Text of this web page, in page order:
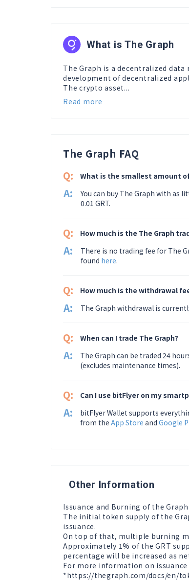
What is The Graph
The Graph is a decentralized
development of decentralized
The crypto asset...
Read more
The Graph FAQ
Q:
What is the smallest amount of
A:
You can buy The Graph with as
0.01 GRT.
Q: How much is the The Graph
A:
There is no trading fee for The
found here.
Q: How much is the withdrawal
A: The Graph withdrawal is
Q: When can I trade The Graph?
A:
The Graph can be traded 24
(excludes maintenance times).
Q: Can I use bitFlyer on my
A:
bitFlyer Wallet supports
from theApp Store andGoogle
Other Information
Issuance and Burning of the Graph
The initial token supply of the
issuance.
On top of that, multiple burning
Approximately 1% of the GRT
percentage will be increased as
For more information on
*https://thegraph.com/docs/en/